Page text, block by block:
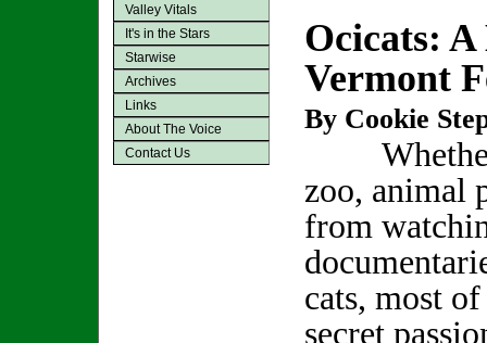
Valley Vitals
It's in the Stars
Starwise
Archives
Links
About The Voice
Contact Us
Ocicats:
Vermont
By Cookie
Whether
zoo, animal
from
cats, most
secret